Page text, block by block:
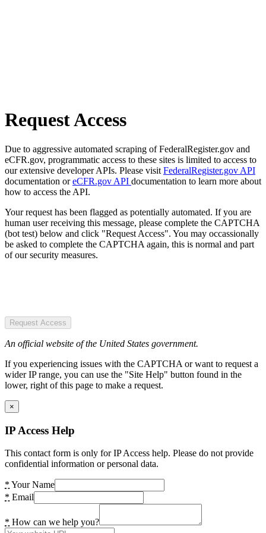
Request Access
Due to aggressive automated scraping of FederalRegister.gov and
eCFR.gov, programmatic access to these sites is limited to access to
our extensive developer APIs. Please visit FederalRegister.gov API
documentation oreCFR.gov API documentation to learn more about
how to access the API.
Your request has been flagged as potentially automated. If you are
human user receiving this message, please complete the CAPTCHA
(bot test) below and click "Request Access". You may occassionally
be asked to complete the CAPTCHA again, this is normal and part
of our security measures.
Request Access
An official website of the United States government.
If you experiencing issues with the CAPTCHA or want to request a
wider IP range, you can use the "Site Help" button found in the
lower, right of this page to make a request.
×
IP Access Help
This contact form is only for IP Access help. Please do not provide
confidential information or personal data.
* Your Name
* Email
* How can we help you?